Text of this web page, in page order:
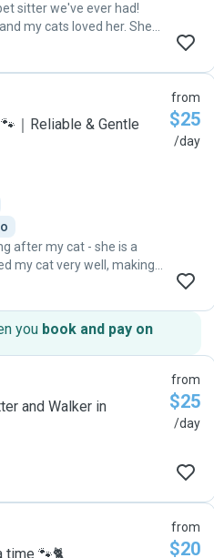
sitter we've ever had!
my cats loved her. She
took lots of cute photos
relaxed cats who
left! Thanks Chau 😊😊😊"
｜Reliable & Gentle
after my cat - she is a
my cat very well, making
to keep me updated. I
from
$25
/day
you book and pay on
and Walker in
from
$25
/day
time 🐾🐈
from
$20